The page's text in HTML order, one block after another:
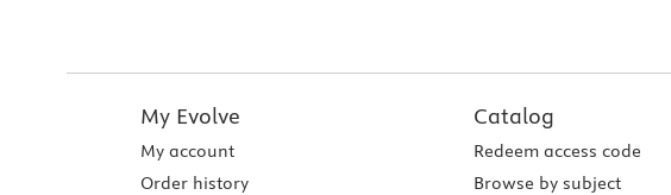
My Evolve
My account
Order history
Catalog
Redeem access code
Browse by subject